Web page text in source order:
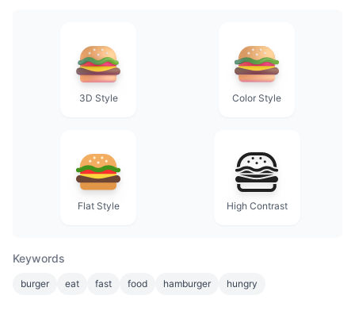
3D Style Color Style
Flat Style High Contrast
Keywords
burger eat fast food hamburger hungry